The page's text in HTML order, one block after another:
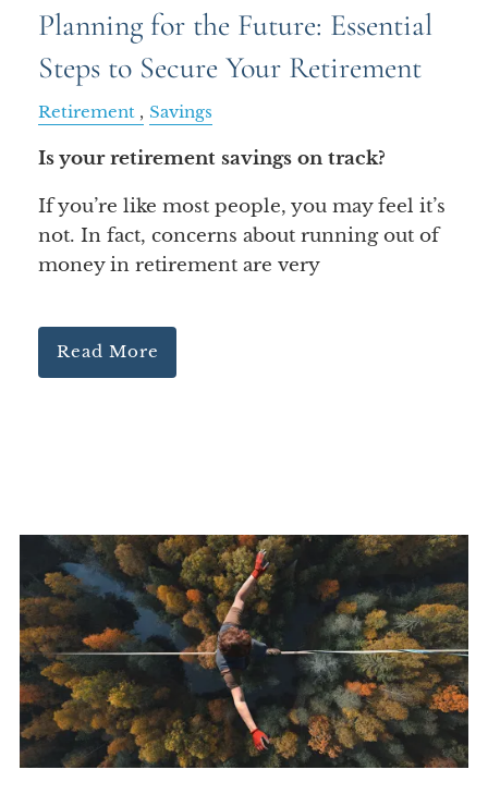
Planning for the Future: Essential
Steps to Secure Your Retirement
Retirement Savings
Is your retirement savings on track?
If you’re like most people, you may feel it’s
not. In fact, concerns about running out of
money in retirement are very
Read More